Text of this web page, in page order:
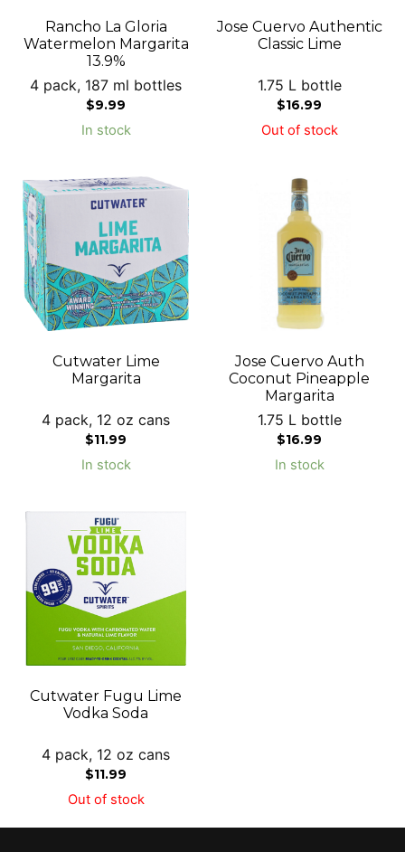
Rancho La Gloria
Watermelon Margarita
13.9%
4 pack, 187 ml bottles
$9.99
In stock
Jose Cuervo Authentic
Classic Lime
1.75 L bottle
$16.99
Out of stock
Cutwater Lime
Margarita
4 pack, 12 oz cans
$11.99
In stock
Jose Cuervo Auth
Coconut Pineapple
Margarita
1.75 L bottle
$16.99
In stock
Cutwater Fugu Lime
Vodka Soda
4 pack, 12 oz cans
$11.99
Out of stock